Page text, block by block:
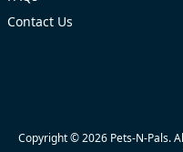
Contact Us
Copyright © 2026 Pets-N-Pals.